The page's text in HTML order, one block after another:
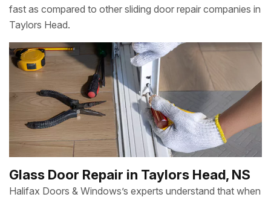
fast as compared to other sliding door repair companies in
Taylors Head.
Glass Door Repair in Taylors Head, NS
Halifax Doors & Windows’s experts understand that when